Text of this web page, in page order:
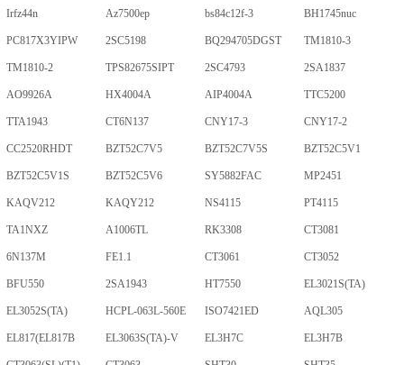
Irfz44n Az7500ep bs84c12f-3 BH1745nuc
PC817X3YIPW 2SC5198 BQ294705DGST TM1810-3
TM1810-2 TPS82675SIPT 2SC4793 2SA1837
AO9926A HX4004A AIP4004A TTC5200
TTA1943 CT6N137 CNY17-3 CNY17-2
CC2520RHDT BZT52C7V5 BZT52C7V5S BZT52C5V1
BZT52C5V1S BZT52C5V6 SY5882FAC MP2451
KAQV212 KAQY212 NS4115 PT4115
TA1NXZ A1006TL RK3308 CT3081
6N137M FE1.1 CT3061 CT3052
BFU550 2SA1943 HT7550 EL3021S(TA)
EL3052S(TA) HCPL-063L-560E ISO7421ED AQL305
EL817(EL817B EL3063S(TA)-V EL3H7C EL3H7B